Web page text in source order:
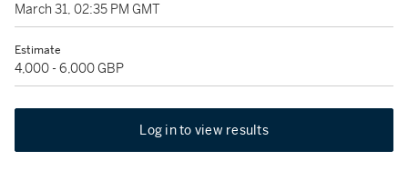
March 31, 02:35 PM GMT
Estimate
4,000 - 6,000 GBP
Log in to view results